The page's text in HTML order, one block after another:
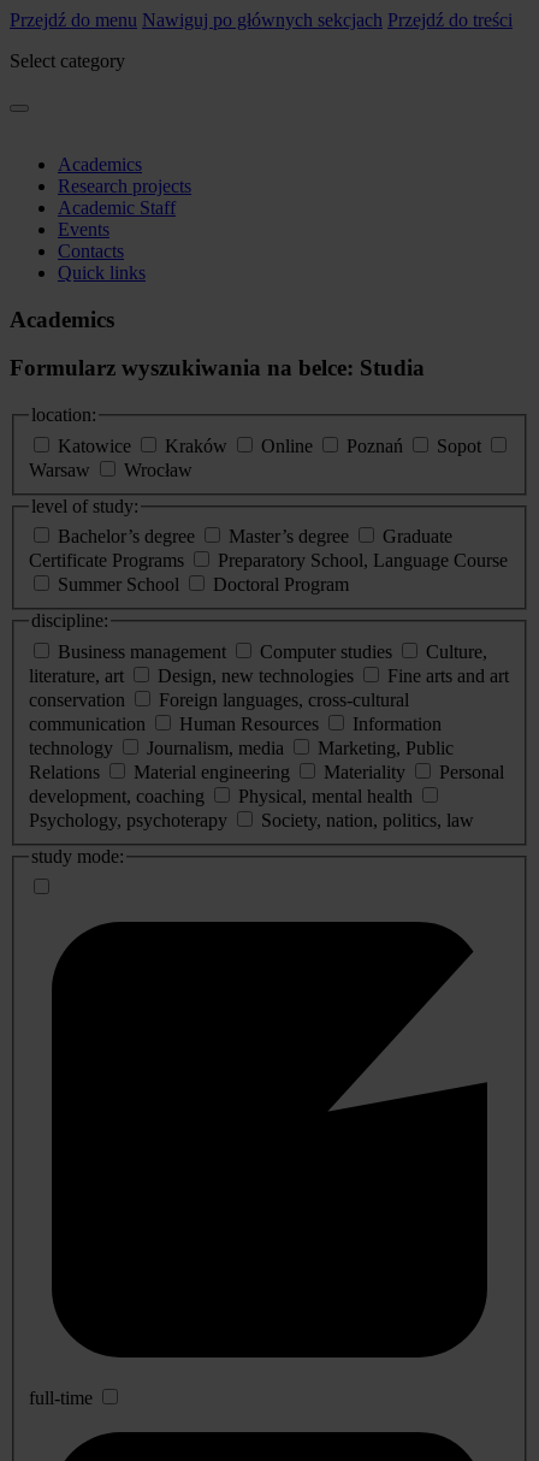
Przejdź do menu Nawiguj po głównych sekcjach Przejdź do treści
Select category
Academics
Research projects
Academic Staff
Events
Contacts
Quick links
Academics
Formularz wyszukiwania na belce: Studia
location:
Katowice
Kraków Online Poznań
Sopot
Warsaw
Wrocław
level of study:
Bachelor’s degree
Master’s degree
Graduate
Certificate Programs
Preparatory School, Language Course
Summer School
Doctoral Program
discipline:
Business management
Computer studies
Culture,
literature, art
Design, new technologies
Fine arts and art
conservation
Foreign languages, cross-cultural
communication
Human Resources
Information
technology
Journalism, media
Marketing, Public
Relations
Material engineering Materiality
Personal
development, coaching
Physical, mental health
Psychology, psychoterapy
Society, nation, politics, law
study mode:
full-time